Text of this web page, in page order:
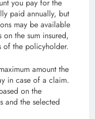
you pay for the
paid annually, but
may be available
the sum insured,
of the policyholder.
amount the
in case of a claim.
on the
and the selected